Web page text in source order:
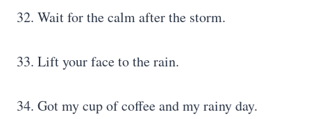
32. Wait for the calm after the storm.
33. Lift your face to the rain.
34. Got my cup of coffee and my rainy day.